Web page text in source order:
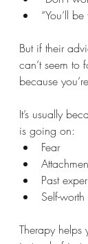
“You’ll be
But if their
can’t seem to
because
It’s usually
is going on:
Fear
Past
Self-
Therapy helps